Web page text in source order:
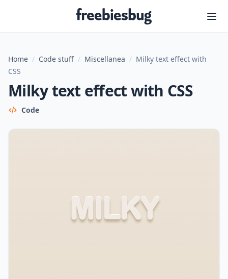
Freebiesbug
Home / Code stuff / Miscellanea / Milky text effect with
CSS
Milky text effect with CSS
Code